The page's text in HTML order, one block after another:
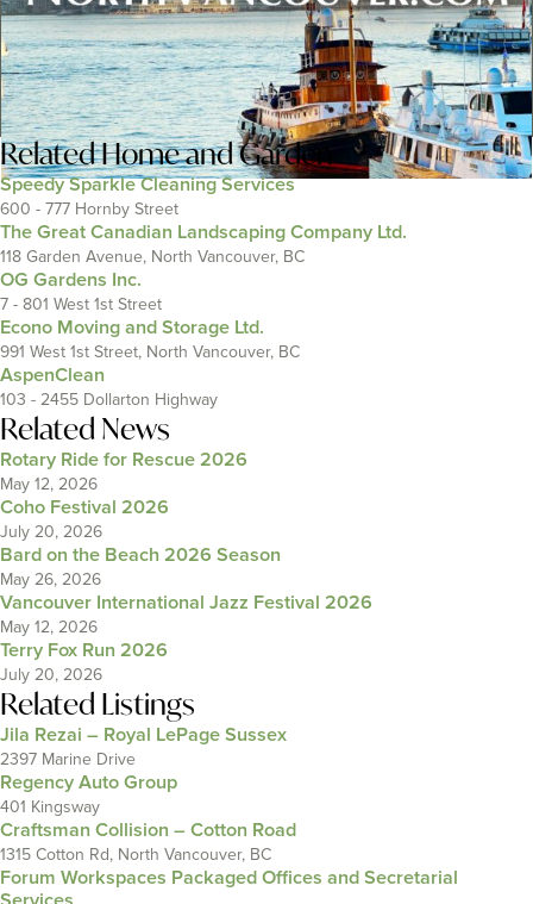
RelatedHome and Garden
Speedy Sparkle Cleaning Services
600 - 777 Hornby Street
The Great Canadian Landscaping Company Ltd.
118 Garden Avenue, North Vancouver, BC
OG Gardens Inc.
7 - 801 West 1st Street
Econo Moving and Storage Ltd.
991 West 1st Street, North Vancouver, BC
AspenClean
103 - 2455 Dollarton Highway
Related News
Rotary Ride for Rescue 2026
May 12, 2026
Coho Festival 2026
July 20, 2026
Bard on the Beach 2026 Season
May 26, 2026
Vancouver International Jazz Festival 2026
May 12, 2026
Terry Fox Run 2026
July 20, 2026
Related Listings
Jila Rezai – Royal LePage Sussex
2397 Marine Drive
Regency Auto Group
401 Kingsway
Craftsman Collision – Cotton Road
1315 Cotton Rd, North Vancouver, BC
Forum Workspaces Packaged Offices and Secretarial